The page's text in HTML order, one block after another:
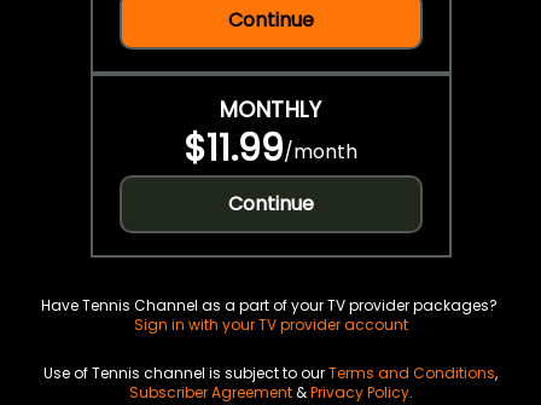
Continue
MONTHLY
$11.99/month
Continue
Have Tennis Channel as a part of your TV provider packages?
Sign in with your TV provider account
Use of Tennis channel is subject to ourTerms and Conditions,
Subscriber Agreement&Privacy Policy.